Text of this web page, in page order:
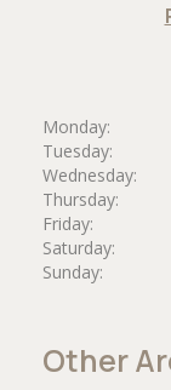
Monday:
Tuesday:
Wednesday:
Thursday:
Friday:
Saturday:
Sunday:
Other